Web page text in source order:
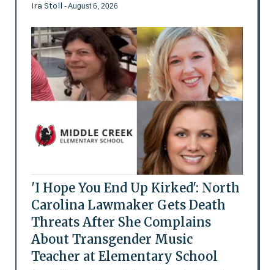
Ira Stoll - August 6, 2026
'I Hope You End Up Kirked': North
Carolina Lawmaker Gets Death
Threats After She Complains
About Transgender Music
Teacher at Elementary School